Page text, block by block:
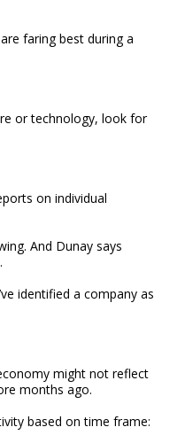
faring best during a
or technology, look for
on individual
And Dunay says
identified a company as
might not reflect
months ago.
based on time frame: